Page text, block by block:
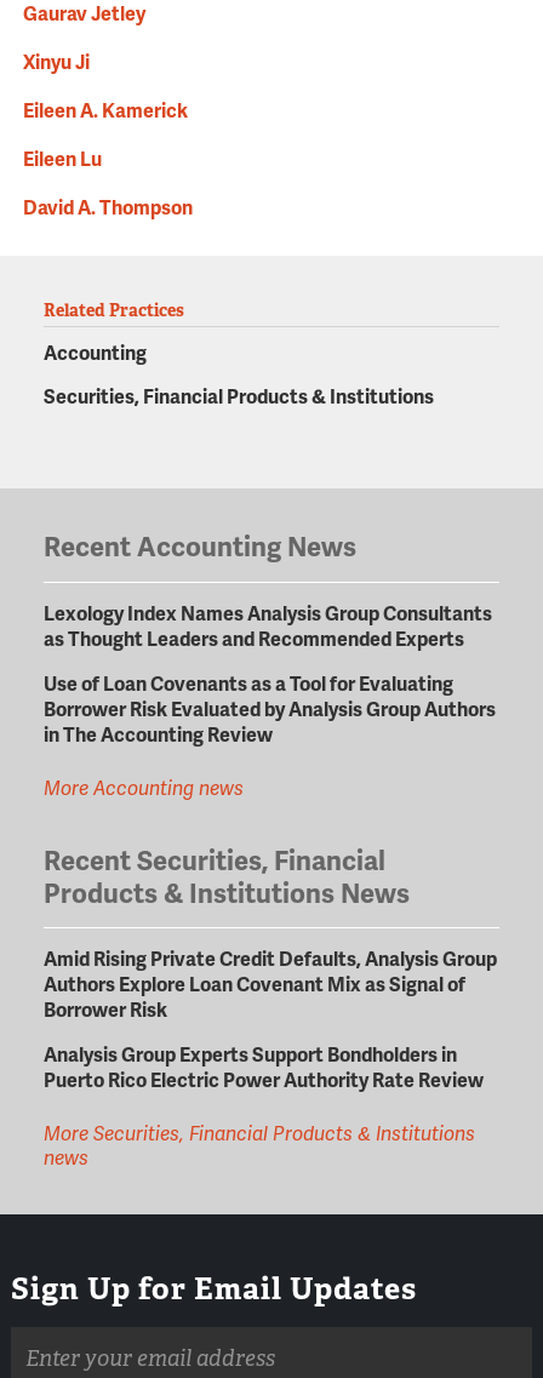
Gaurav Jetley
Xinyu Ji
Eileen A. Kamerick
Eileen Lu
David A. Thompson
Related Practices
Accounting
Securities, Financial Products & Institutions
Recent Accounting News
Lexology Index Names Analysis Group Consultants
as Thought Leaders and Recommended Experts
Use of Loan Covenants as a Tool for Evaluating
Borrower Risk Evaluated by Analysis Group Authors
in The Accounting Review
More Accounting news
Recent Securities, Financial
Products & Institutions News
Amid Rising Private Credit Defaults, Analysis Group
Authors Explore Loan Covenant Mix as Signal of
Borrower Risk
Analysis Group Experts Support Bondholders in
Puerto Rico Electric Power Authority Rate Review
More Securities, Financial Products & Institutions
news
Sign Up for Email Updates
address